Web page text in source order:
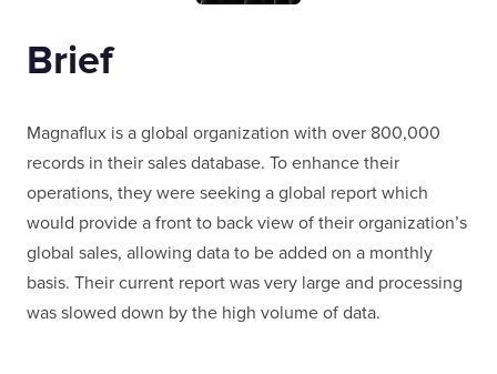
Brief
Magnaflux is a global organization with over 800,000
records in their sales database. To enhance their
operations, they were seeking a global report which
would provide a front to back view of their organization’s
global sales, allowing data to be added on a monthly
basis. Their current report was very large and processing
was slowed down by the high volume of data.